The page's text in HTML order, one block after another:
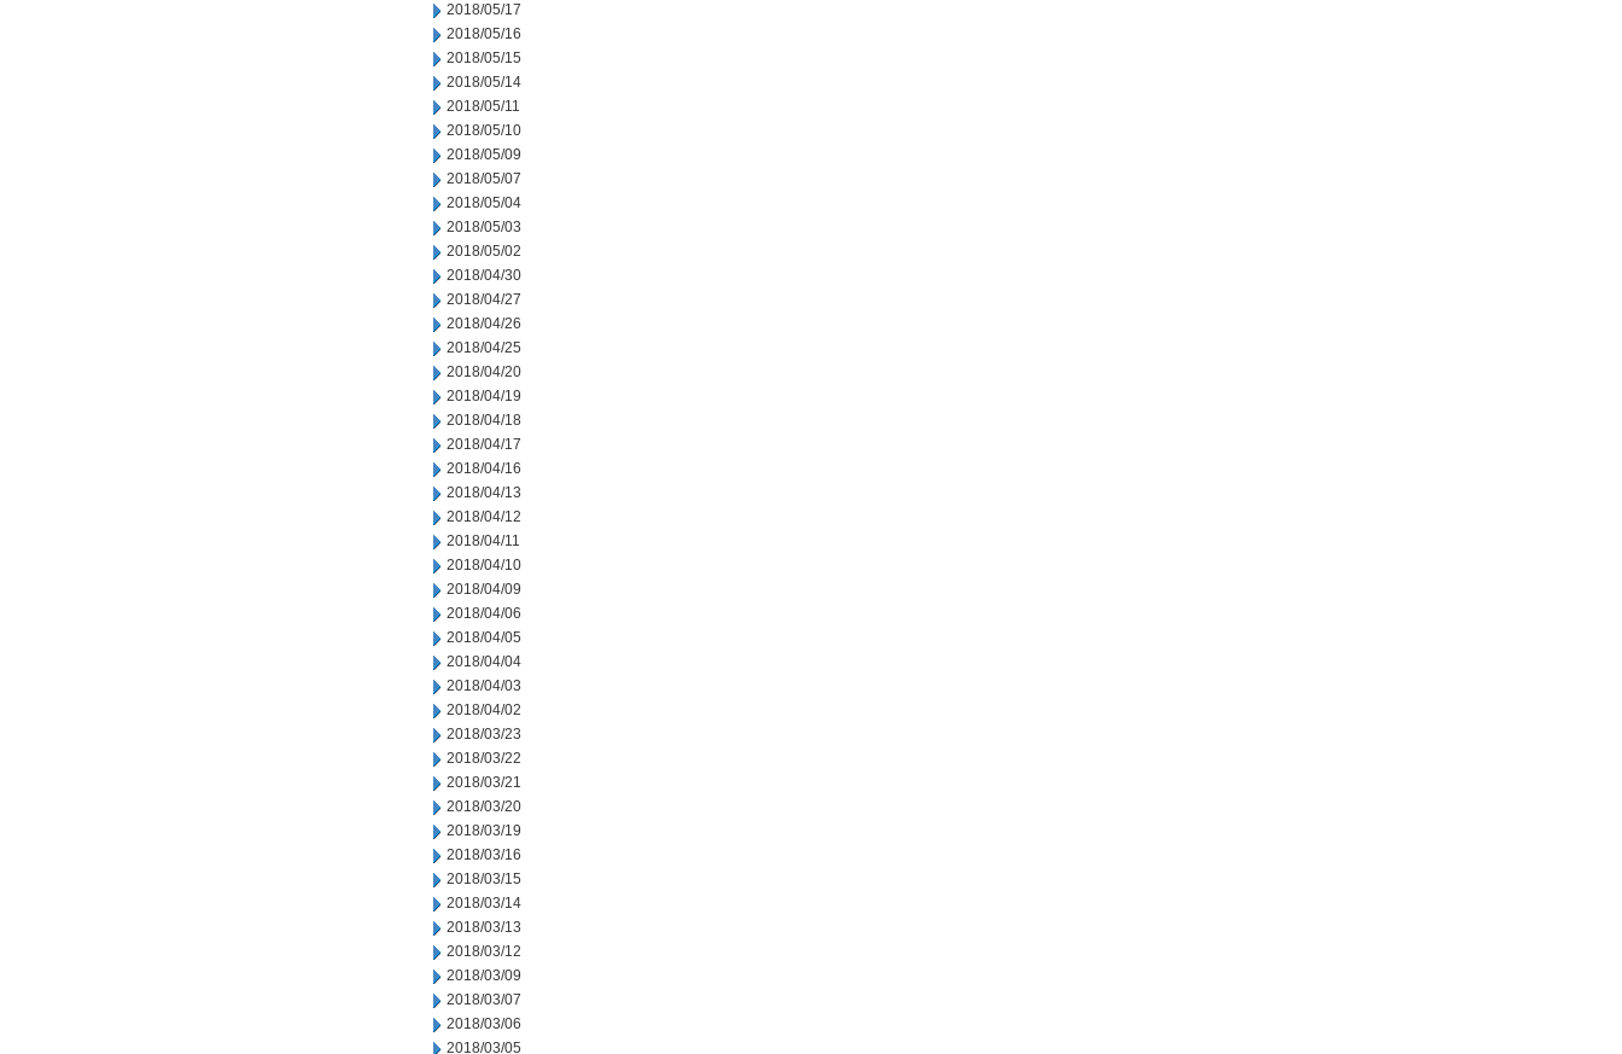
2018/05/17
2018/05/16
2018/05/15
2018/05/14
2018/05/11
2018/05/10
2018/05/09
2018/05/07
2018/05/04
2018/05/03
2018/05/02
2018/04/30
2018/04/27
2018/04/26
2018/04/25
2018/04/20
2018/04/19
2018/04/18
2018/04/17
2018/04/16
2018/04/13
2018/04/12
2018/04/11
2018/04/10
2018/04/09
2018/04/06
2018/04/05
2018/04/04
2018/04/03
2018/04/02
2018/03/23
2018/03/22
2018/03/21
2018/03/20
2018/03/19
2018/03/16
2018/03/15
2018/03/14
2018/03/13
2018/03/12
2018/03/09
2018/03/07
2018/03/06
2018/03/05